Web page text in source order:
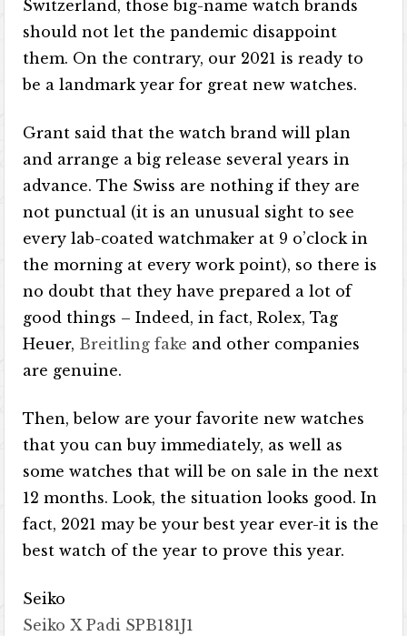
Switzerland, those big-name watch brands
should not let the pandemic disappoint
them. On the contrary, our 2021 is ready to
be a landmark year for great new watches.
Grant said that the watch brand will plan
and arrange a big release several years in
advance. The Swiss are nothing if they are
not punctual (it is an unusual sight to see
every lab-coated watchmaker at 9 o’clock in
the morning at every work point), so there is
no doubt that they have prepared a lot of
good things – Indeed, in fact, Rolex, Tag
Heuer, Breitling fake and other companies
are genuine.
Then, below are your favorite new watches
that you can buy immediately, as well as
some watches that will be on sale in the next
12 months. Look, the situation looks good. In
fact, 2021 may be your best year ever-it is the
best watch of the year to prove this year.
Seiko
Seiko X Padi SPB181J1